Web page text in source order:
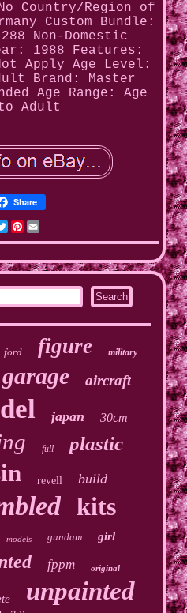
Country/Region of
Custom Bundle:
Non-Domestic
1988
Features:
Apply
Age Level:
Brand: Master
Age Range: Age
Adult
Share
Twitter
Pinterest
ford figure military
garage aircraft
japan 30cm
full plastic
revell build
kits
models gundam girl
fppm original
unpainted